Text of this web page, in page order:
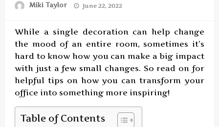
Miki Taylor
Posted
June 22, 2022
While a single decoration can help change
the mood of an entire room, sometimes it’s
hard to know how you can make a big impact
with just a few small changes. So read on for
helpful tips on how you can transform your
office into something more inspiring!
Table of Contents